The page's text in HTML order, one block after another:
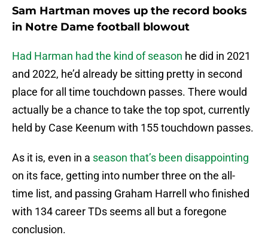
Sam Hartman moves up the record books
in Notre Dame football blowout
Had Harman had the kind of season he did in 2021
and 2022, he’d already be sitting pretty in second
place for all time touchdown passes. There would
actually be a chance to take the top spot, currently
held by Case Keenum with 155 touchdown passes.
As it is, even in a season that’s been disappointing
on its face, getting into number three on the all-
time list, and passing Graham Harrell who finished
with 134 career TDs seems all but a foregone
conclusion.